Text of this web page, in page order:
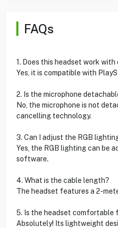
FAQs
1. Does this headset work with
Yes, it is compatible with
2. Is the microphone
No, the microphone is not
cancelling technology.
3. Can I adjust the RGB
Yes, the RGB lighting can be
software.
4. What is the cable length?
The headset features a 2-
5. Is the headset comfortable
Absolutely! Its lightweight